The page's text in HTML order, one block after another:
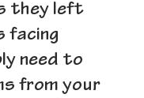
they left
facing
need to
from your